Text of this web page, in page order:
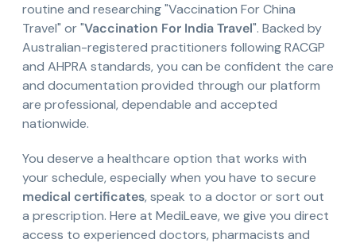
routine and researching "Vaccination For China
Travel" or "Vaccination For India Travel". Backed by
Australian-registered practitioners following RACGP
and AHPRA standards, you can be confident the care
and documentation provided through our platform
are professional, dependable and accepted
nationwide.
You deserve a healthcare option that works with
your schedule, especially when you have to secure
medical certificates, speak to a doctor or sort out
a prescription. Here at MediLeave, we give you direct
access to experienced doctors, pharmacists and